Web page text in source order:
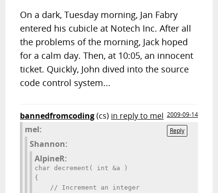
On a dark, Tuesday morning, Jan Fabry
entered his cubicle at Notech Inc. After all
the problems of the morning, Jack hoped
for a calm day. Then, at 10:05, an innocent
ticket. Quickly, John dived into the source
code control system...
bannedfromcoding(cs) in reply to mel 2009-09-14
Reply
mel:
Shannon:
AlpineR:
char decrement( int &a )
{
    // Increment an integer